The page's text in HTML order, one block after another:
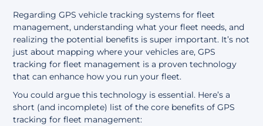
Regarding GPS vehicle tracking systems for fleet
management, understanding what your fleet needs, and
realizing the potential benefits is super important. It’s not
just about mapping where your vehicles are,GPS
tracking for fleet management is a proven technology
that canenhance how you run your fleet.
You could argue this technology is essential. Here’s a
short (and incomplete) list of the core benefits of GPS
tracking for fleet management: